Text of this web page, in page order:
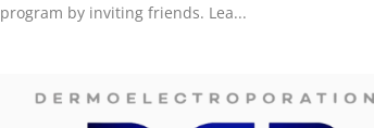
program by inviting friends. Lea...